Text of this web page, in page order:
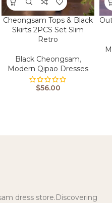
Cheongsam Tops & Black
Skirts 2PCS Set Slim
Retro
Black Cheongsam,
Modern Qipao Dresses
$56.00
dress store.Discovering